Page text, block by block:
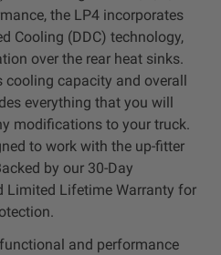
System
the LP4 incorporates
Cooling (DDC) technology,
over the rear heat sinks.
capacity and overall
everything that you will
modifications to your truck.
to work with the up-fitter
by our 30-Day
Limited Lifetime Warranty for
and performance